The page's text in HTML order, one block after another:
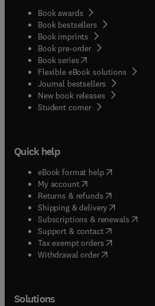
Book awards
Book bestsellers
Book imprints
Book pre-order
Book series(opens in new tab/
Flexible eBook solutions
Journal bestsellers
New book releases
Student corner( opens in new
Quick help
eBook format help( opens in
My account( opens in new tab/
Returns & refunds( opens in new
Shipping & delivery(opens in
Subscriptions & renewals(
Support & contact( opens in new
Tax exempt orders( opens in
Withdrawal order
Solutions